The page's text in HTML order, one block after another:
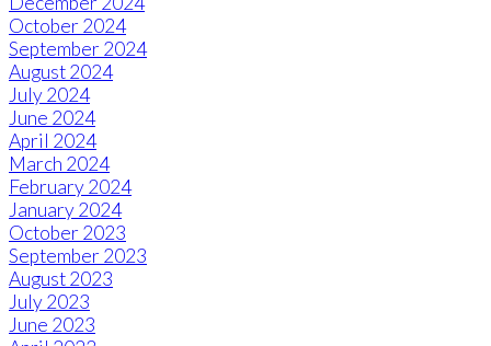
October 2024
September 2024
August 2024
July 2024
June 2024
April 2024
March 2024
February 2024
January 2024
October 2023
September 2023
August 2023
July 2023
June 2023